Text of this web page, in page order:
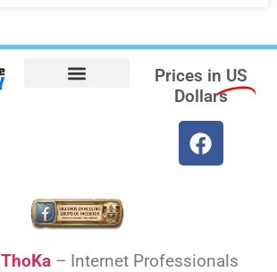
Prices in US
Dollars
ThoKa– Internet Professionals